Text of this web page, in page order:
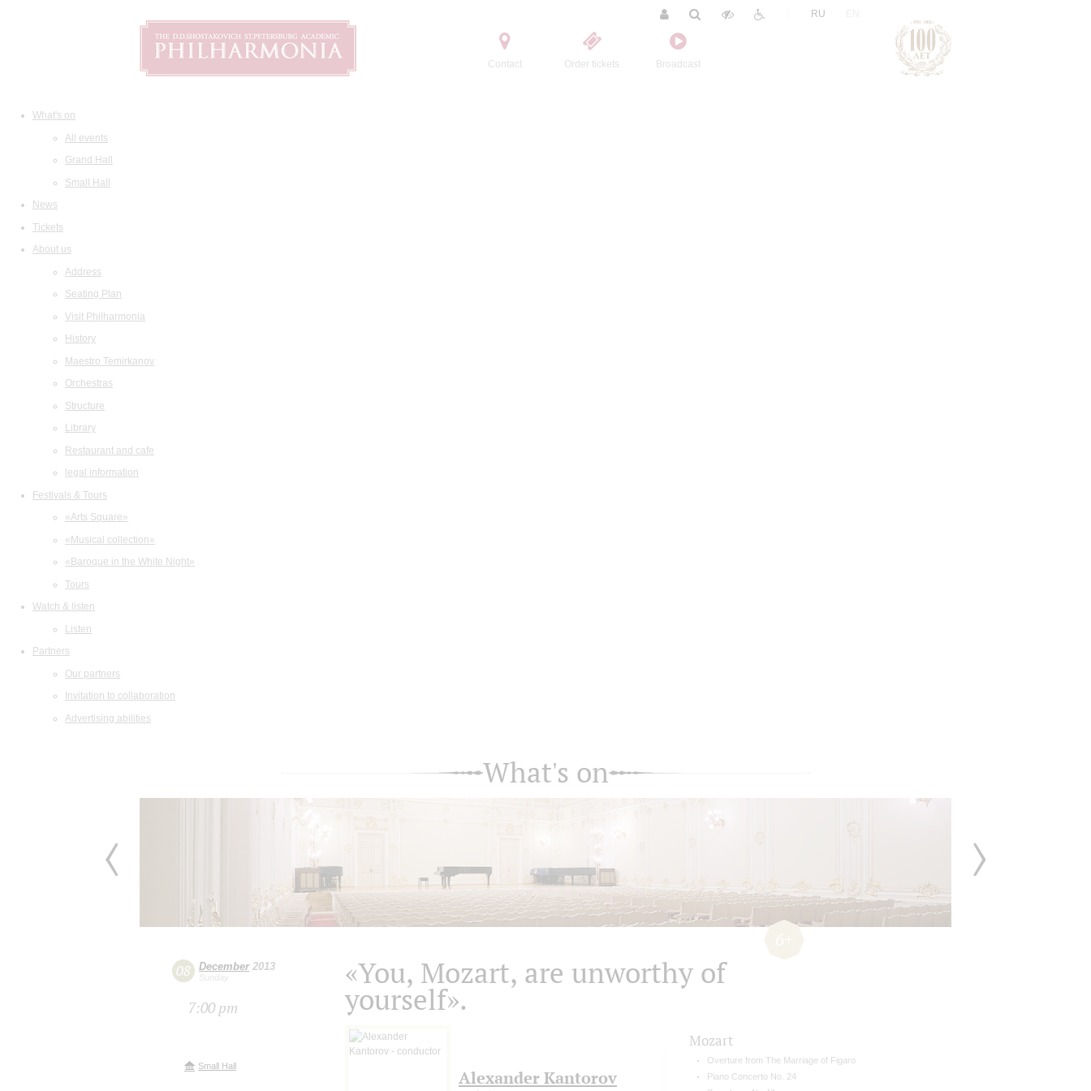
Contact Order tickets Broadcast
RU
What's on
All events
Grand Hall
Small Hall
News
Tickets
About us
Address
Seating Plan
Visit Philharmonia
History
Maestro Temirkanov
Orchestras
Structure
Library
Restaurant and cafe
legal information
Festivals & Tours
«Arts Square»
«Musical collection»
«Baroque in the White Night»
Tours
Watch & listen
Listen
Partners
Our partners
Invitation to collaboration
Advertising abilities
What's on
08 December2013
Sunday
7:00 pm
Small Hall
«You, Mozart, are unworthy of
yourself».
Alexander Kantorov
Mozart
Overture from The Marriage of Figaro
Piano Concerto No. 24